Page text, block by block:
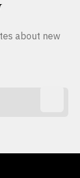
about new